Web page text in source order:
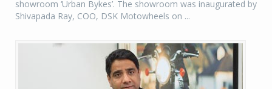
showroom ‘Urban Bykes’. The showroom was inaugurated by
Shivapada Ray, COO, DSK Motowheels on ...